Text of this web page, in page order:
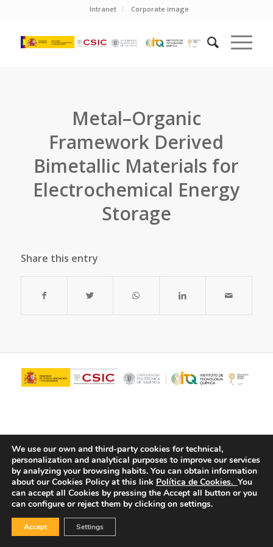
Intranet Corporate image
Metal–Organic
Framework Derived
Bimetallic Materials for
Electrochemical Energy
Storage
Share this entry
© Copyright - ITQ - Privacy Policy -Cookies Policy
We use our own and third-party cookies for technical,
personalization and analytical purposes to improve our services
by analyzing your browsing habits. You can obtain information
about our Cookies Policy at this link Política de Cookies. You
can accept all Cookies by pressing the Accept all button or you
can configure or reject them by clicking on settings.
Accept Settings